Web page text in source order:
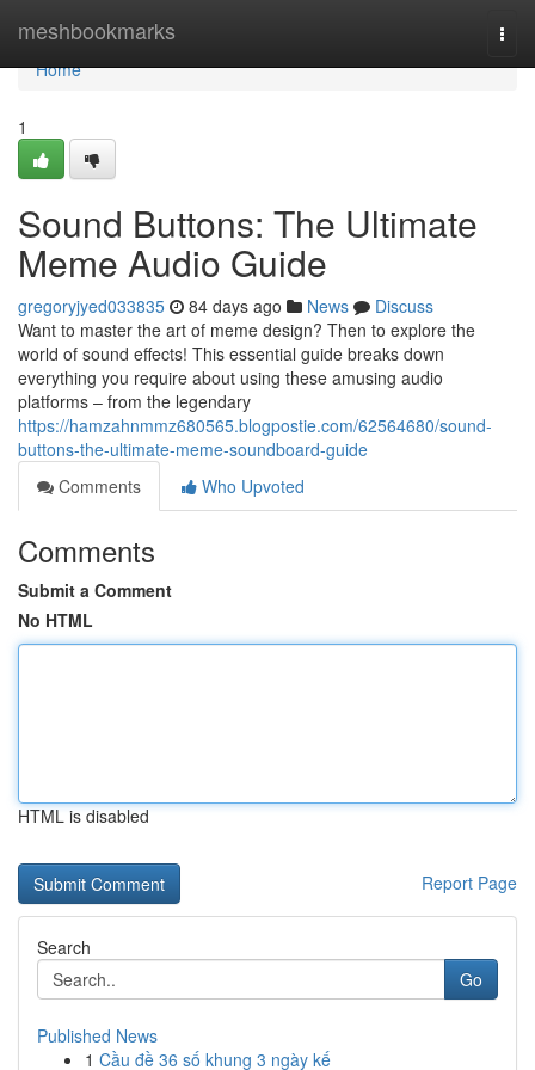
meshbookmarks
Home
Home
1
Sound Buttons: The Ultimate
Meme Audio Guide
gregoryjyed033835 84 days ago News
Discuss
Want to master the art of meme design? Then to explore the
world of sound effects! This essential guide breaks down
everything you require about using these amusing audio
platforms – from the legendary
https://hamzahnmmz680565.blogpostie.com/62564680/sound-
buttons-the-ultimate-meme-soundboard-guide
Comments
Who Upvoted
Comments
Submit a Comment
No HTML
HTML is disabled
Report Page
Search
Go
Published News
1 Cầu đề 36 số khung 3 ngày kế